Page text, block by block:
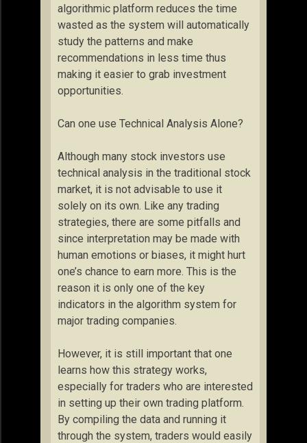
algorithmic platform reduces the time
wasted as the system will automatically
study the patterns and make
recommendations in less time thus
making it easier to grab investment
opportunities.
Can one use Technical Analysis Alone?
Although many stock investors use
technical analysis in the traditional stock
market, it is not advisable to use it
solely on its own. Like any trading
strategies, there are some pitfalls and
since interpretation may be made with
human emotions or biases, it might hurt
one’s chance to earn more. This is the
reason it is only one of the key
indicators in the algorithm system for
major trading companies.
However, it is still important that one
learns how this strategy works,
especially for traders who are interested
in setting up their own trading platform.
By compiling the data and running it
through the system, traders would easily